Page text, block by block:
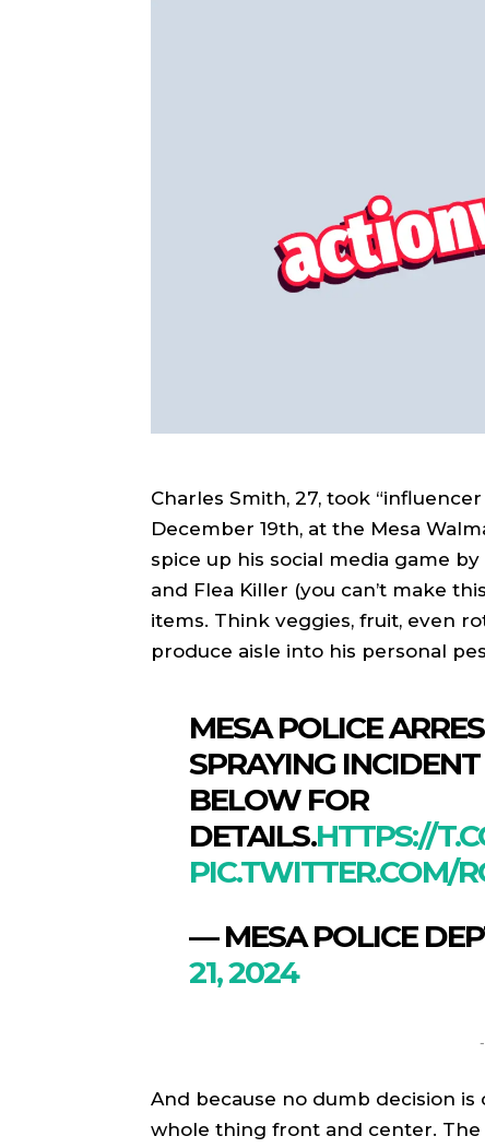
ON
ON
Charles Smith, 27, took
December 19th, at the Mesa
spice up his social media game
and Flea Killer (you can’t make
items. Think veggies, fruit, even
produce aisle into his personal
MESA POLICE
SPRAYING
BELOW FOR
DETAILS.HTTPS://
PIC.TWITTER.COM/
— MESA POLICE
21, 2024
-
And because no dumb decision
whole thing front and center. The